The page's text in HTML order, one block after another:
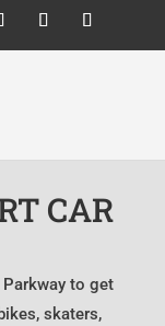
CAR
to get
skaters,